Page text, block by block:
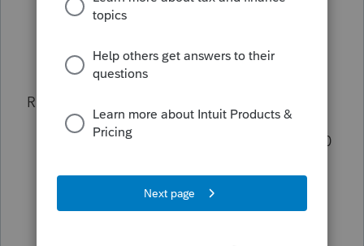
Bank B is the first, originated 5/15/2005
10/30/2006.
Rental facts:
Property purchased 5/1/2005 for 330,000
9/1/2015 using FMV of 210,000 (land
60,000 bldg: 150,000) Note; FMV was